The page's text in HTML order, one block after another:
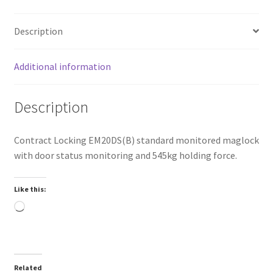
Description
Additional information
Description
Contract Locking EM20DS(B) standard monitored maglock
with door status monitoring and 545kg holding force.
Like this:
Loading…
Related